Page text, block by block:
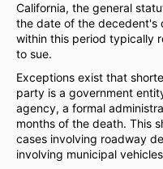
California, the general
the date of the decedent's
within this period typically
to sue.
Exceptions exist that
party is a government
agency, a formal
months of the death. This
cases involving roadway
involving municipal